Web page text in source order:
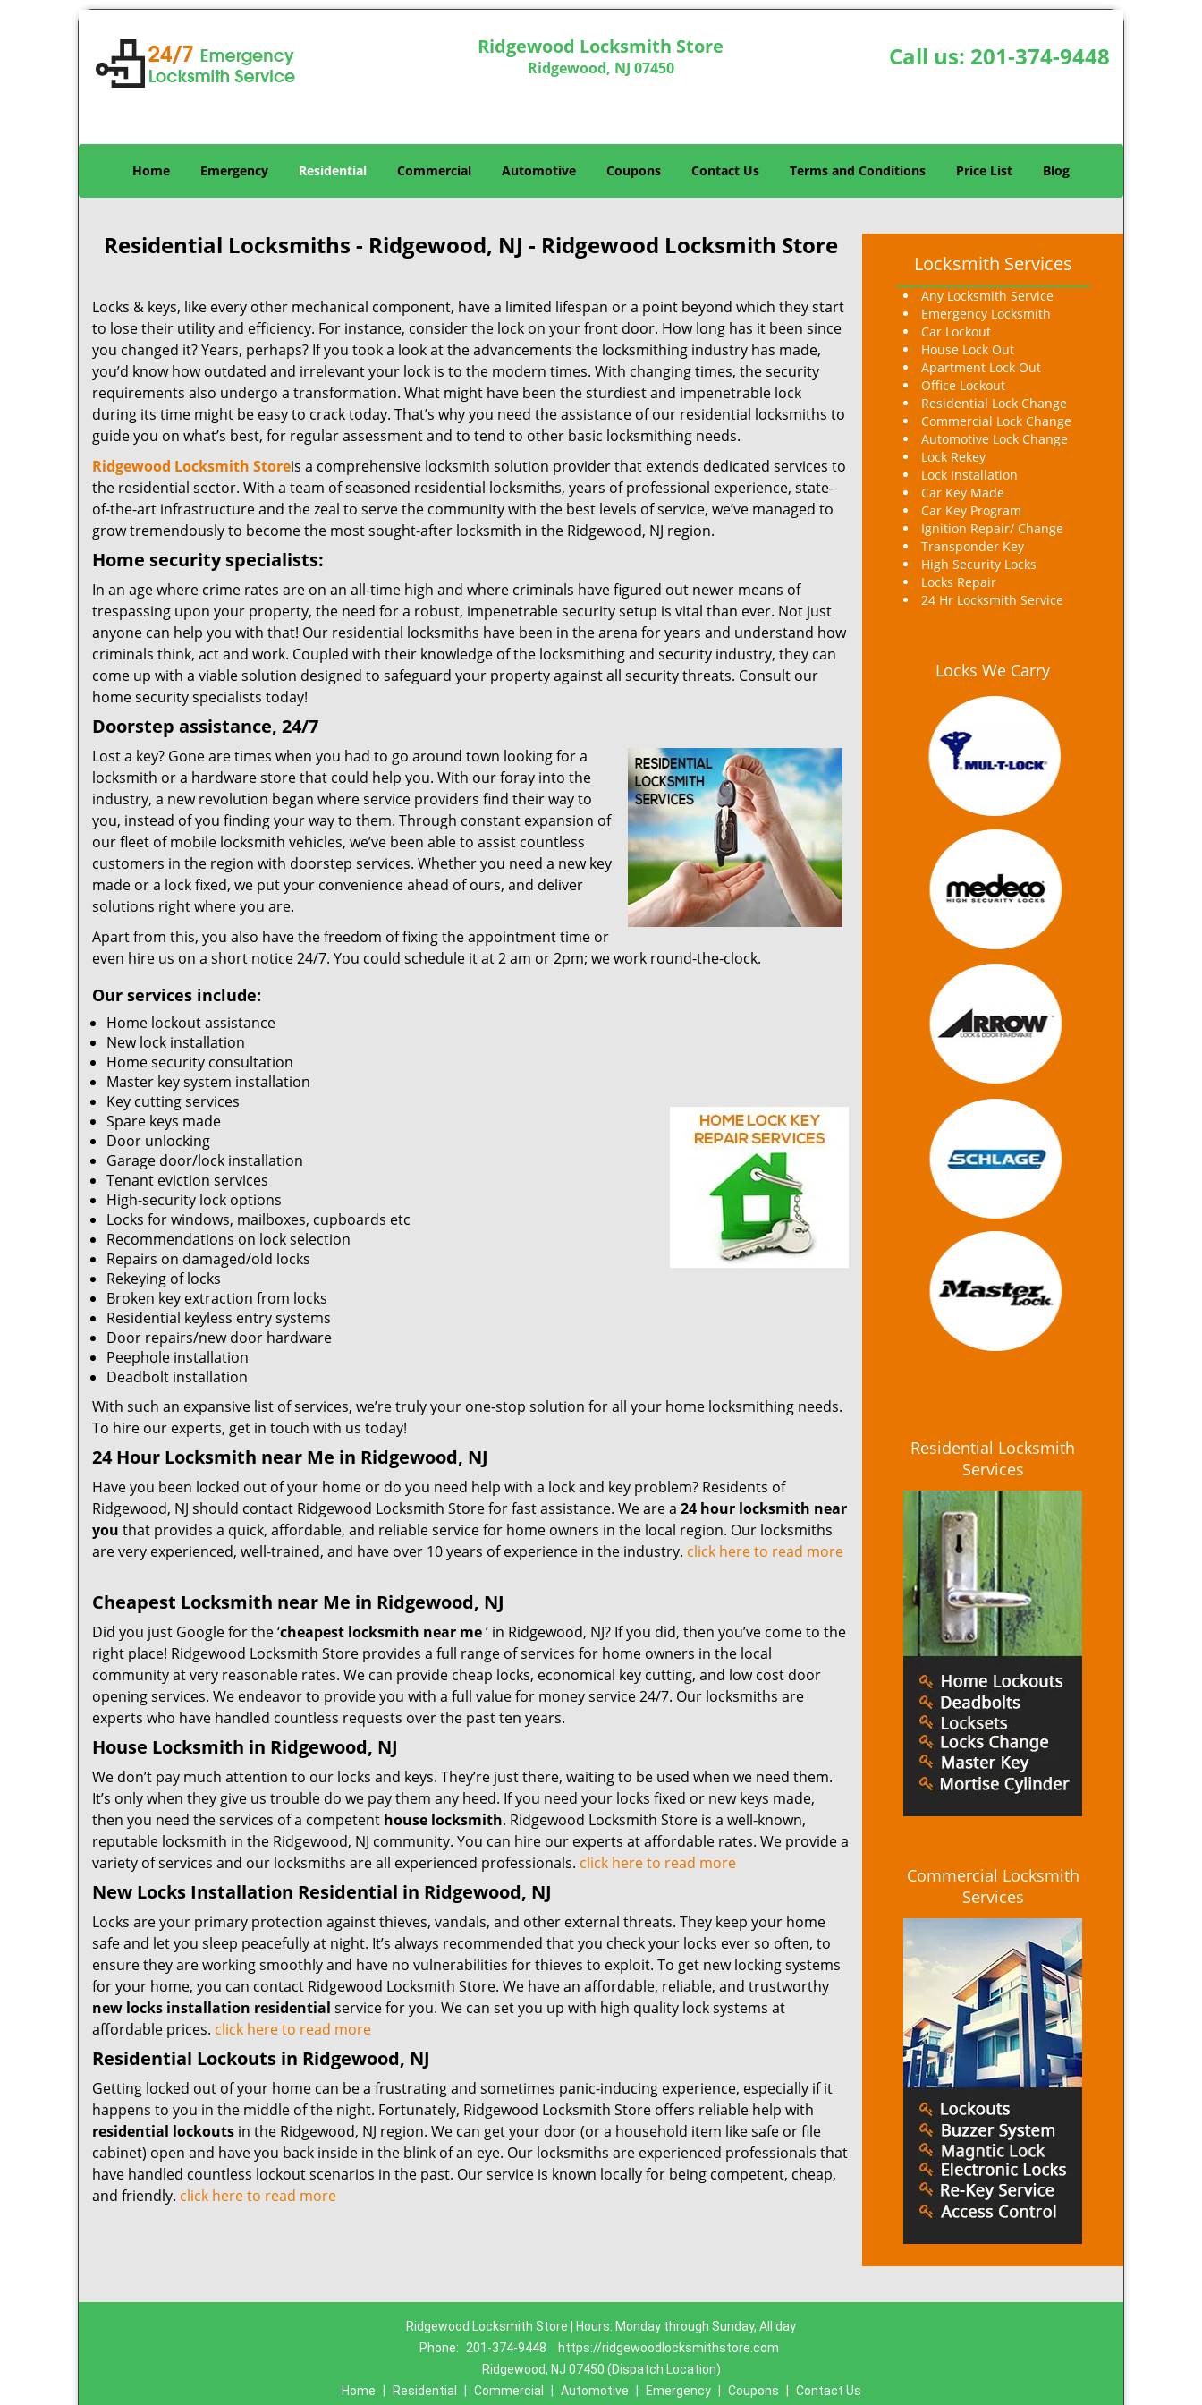
Ridgewood Locksmith Store
Ridgewood, NJ 07450 Call us: 201-374-9448
Home Emergency Residential Commercial Automotive Coupons Contact Us Terms and Conditions Price List Blog
Residential Locksmiths - Ridgewood, NJ - Ridgewood Locksmith Store
Locks & keys, like every other mechanical component, have a limited lifespan or a point beyond which they start
to lose their utility and efficiency. For instance, consider the lock on your front door. How long has it been since
you changed it? Years, perhaps? If you took a look at the advancements the locksmithing industry has made,
you’d know how outdated and irrelevant your lock is to the modern times. With changing times, the security
requirements also undergo a transformation. What might have been the sturdiest and impenetrable lock
during its time might be easy to crack today. That’s why you need the assistance of our residential locksmiths to
guide you on what’s best, for regular assessment and to tend to other basic locksmithing needs.
Ridgewood Locksmith Storeis a comprehensive locksmith solution provider that extends dedicated services to
the residential sector. With a team of seasoned residential locksmiths, years of professional experience, state-
of-the-art infrastructure and the zeal to serve the community with the best levels of service, we’ve managed to
grow tremendously to become the most sought-after locksmith in the Ridgewood, NJ region.
Home security specialists:
In an age where crime rates are on an all-time high and where criminals have figured out newer means of
trespassing upon your property, the need for a robust, impenetrable security setup is vital than ever. Not just
anyone can help you with that! Our residential locksmiths have been in the arena for years and understand how
criminals think, act and work. Coupled with their knowledge of the locksmithing and security industry, they can
come up with a viable solution designed to safeguard your property against all security threats. Consult our
home security specialists today!
Doorstep assistance, 24/7
Lost a key? Gone are times when you had to go around town looking for a
locksmith or a hardware store that could help you. With our foray into the
industry, a new revolution began where service providers find their way to
you, instead of you finding your way to them. Through constant expansion of
our fleet of mobile locksmith vehicles, we’ve been able to assist countless
customers in the region with doorstep services. Whether you need a new key
made or a lock fixed, we put your convenience ahead of ours, and deliver
solutions right where you are.
Apart from this, you also have the freedom of fixing the appointment time or
even hire us on a short notice 24/7. You could schedule it at 2 am or 2pm; we work round-the-clock.
Our services include:
Home lockout assistance
New lock installation
Home security consultation
Master key system installation
Key cutting services
Spare keys made
Door unlocking
Garage door/lock installation
Tenant eviction services
High-security lock options
Locks for windows, mailboxes, cupboards etc
Recommendations on lock selection
Repairs on damaged/old locks
Rekeying of locks
Broken key extraction from locks
Residential keyless entry systems
Door repairs/new door hardware
Peephole installation
Deadbolt installation
With such an expansive list of services, we’re truly your one-stop solution for all your home locksmithing needs.
To hire our experts, get in touch with us today!
24 Hour Locksmith near Me in Ridgewood, NJ
Have you been locked out of your home or do you need help with a lock and key problem? Residents of
Ridgewood, NJ should contact Ridgewood Locksmith Store for fast assistance. We are a 24 hour locksmith near
you that provides a quick, affordable, and reliable service for home owners in the local region. Our locksmiths
are very experienced, well-trained, and have over 10 years of experience in the industry. click here to read more
Cheapest Locksmith near Me in Ridgewood, NJ
Did you just Google for the ‘cheapest locksmith near me’ in Ridgewood, NJ? If you did, then you’ve come to the
right place! Ridgewood Locksmith Store provides a full range of services for home owners in the local
community at very reasonable rates. We can provide cheap locks, economical key cutting, and low cost door
opening services. We endeavor to provide you with a full value for money service 24/7. Our locksmiths are
experts who have handled countless requests over the past ten years.
House Locksmith in Ridgewood, NJ
We don’t pay much attention to our locks and keys. They’re just there, waiting to be used when we need them.
It’s only when they give us trouble do we pay them any heed. If you need your locks fixed or new keys made,
then you need the services of a competent house locksmith. Ridgewood Locksmith Store is a well-known,
reputable locksmith in the Ridgewood, NJ community. You can hire our experts at affordable rates. We provide a
variety of services and our locksmiths are all experienced professionals. click here to read more
New Locks Installation Residential in Ridgewood, NJ
Locks are your primary protection against thieves, vandals, and other external threats. They keep your home
safe and let you sleep peacefully at night. It’s always recommended that you check your locks ever so often, to
ensure they are working smoothly and have no vulnerabilities for thieves to exploit. To get new locking systems
for your home, you can contact Ridgewood Locksmith Store. We have an affordable, reliable, and trustworthy
new locks installation residential service for you. We can set you up with high quality lock systems at
affordable prices. click here to read more
Residential Lockouts in Ridgewood, NJ
Getting locked out of your home can be a frustrating and sometimes panic-inducing experience, especially if it
happens to you in the middle of the night. Fortunately, Ridgewood Locksmith Store offers reliable help with
residential lockouts in the Ridgewood, NJ region. We can get your door (or a household item like safe or file
cabinet) open and have you back inside in the blink of an eye. Our locksmiths are experienced professionals that
have handled countless lockout scenarios in the past. Our service is known locally for being competent, cheap,
and friendly. click here to read more
Locksmith Services
Any Locksmith Service
Emergency Locksmith
Car Lockout
House Lock Out
Apartment Lock Out
Office Lockout
Residential Lock Change
Commercial Lock Change
Automotive Lock Change
Lock Rekey
Lock Installation
Car Key Made
Car Key Program
Ignition Repair/ Change
Transponder Key
High Security Locks
Locks Repair
24 Hr Locksmith Service
Locks We Carry
Residential Locksmith
Services
Commercial Locksmith
Services
Ridgewood Locksmith Store | Hours: Monday through Sunday, All day
Phone:
201-374-9448
https://ridgewoodlocksmithstore.com
Ridgewood, NJ 07450 (Dispatch Location)
Home
Residential Commercial Automotive Emergency Coupons Contact Us